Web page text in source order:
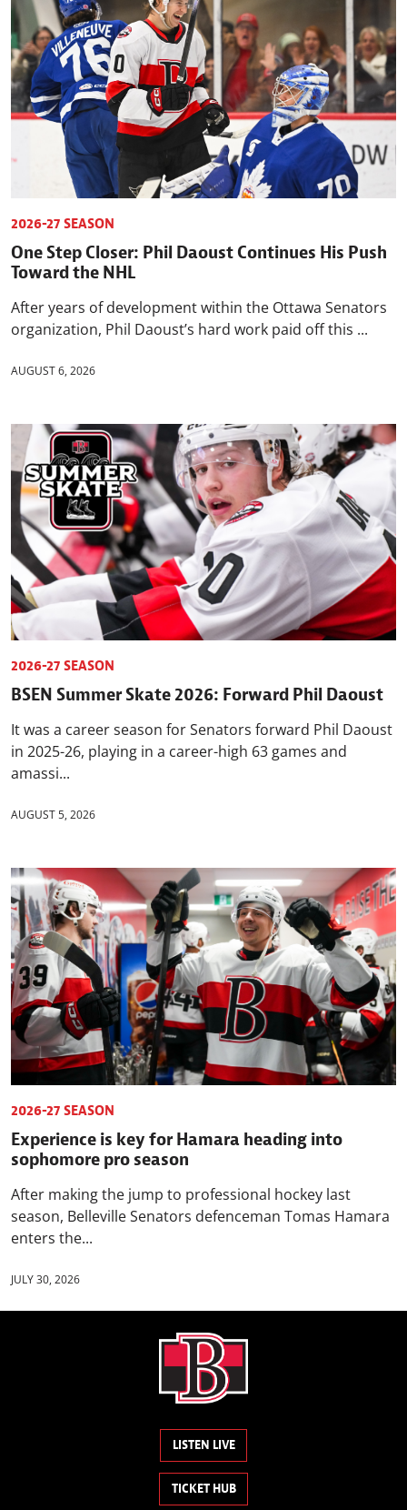
2026-27 SEASON
One Step Closer: Phil Daoust Continues His Push
Toward the NHL
After years of development within the Ottawa Senators
organization, Phil Daoust’s hard work paid off this ...
AUGUST 6, 2026
2026-27 SEASON
BSEN Summer Skate 2026: Forward Phil Daoust
It was a career season for Senators forward Phil Daoust
in 2025-26, playing in a career-high 63 games and
amassi...
AUGUST 5, 2026
2026-27 SEASON
Experience is key for Hamara heading into
sophomore pro season
After making the jump to professional hockey last
season, Belleville Senators defenceman Tomas Hamara
enters the...
JULY 30, 2026
LISTEN LIVE
TICKET HUB